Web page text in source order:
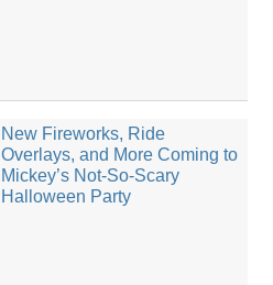
New Fireworks, Ride
Overlays, and More Coming to
Mickey’s Not-So-Scary
Halloween Party